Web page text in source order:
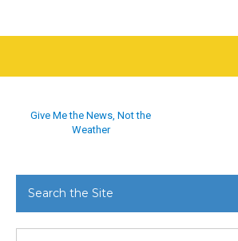
Give Me the News, Not the
Weather
Search the Site